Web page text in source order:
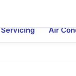
Servicing Air